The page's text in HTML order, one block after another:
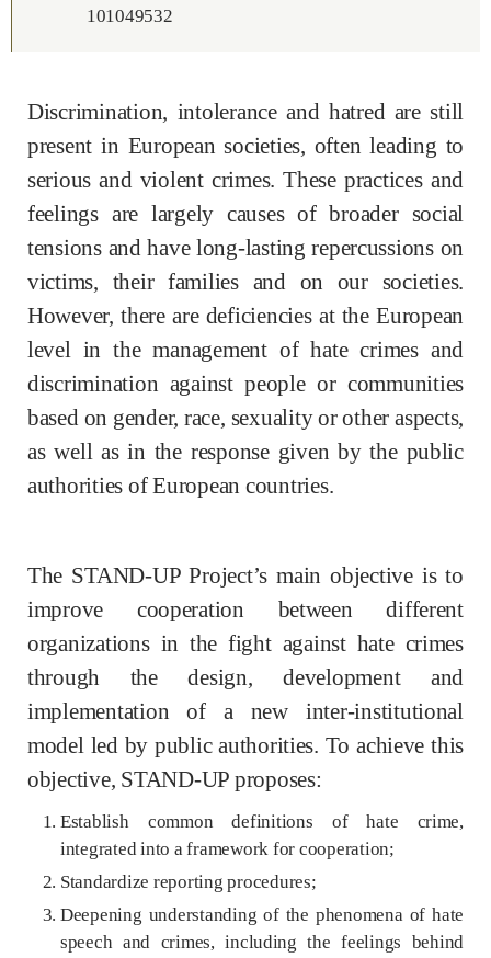
101049532
Discrimination, intolerance and hatred are still
present in European societies, often leading to
serious and violent crimes. These practices and
feelings are largely causes of broader social
tensions and have long-lasting repercussions on
victims, their families and on our societies.
However, there are deficiencies at the European
level in the management of hate crimes and
discrimination against people or communities
based on gender, race, sexuality or other aspects,
as well as in the response given by the public
authorities of European countries.
The STAND-UP Project’s main objective is to
improve cooperation between different
organizations in the fight against hate crimes
through the design, development and
implementation of a new inter-institutional
model led by public authorities. To achieve this
objective, STAND-UP proposes:
Establish common definitions of hate crime,
integrated into a framework for cooperation;
Standardize reporting procedures;
Deepening understanding of the phenomena of hate
speech and crimes, including the feelings behind